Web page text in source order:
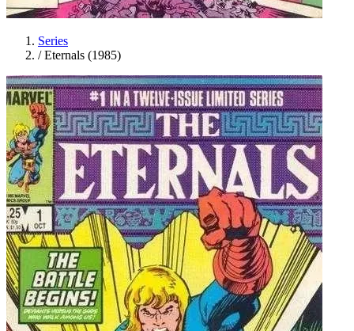
Series
/ Eternals (1985)